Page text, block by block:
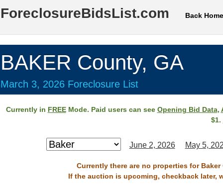
ForeclosureBidsList.com Back Home
BAKER County, GA
March 3, 2026 Foreclosure List
Currently in FREEMode. Paid users can see Opening Bid Data,
$1.
June 2, 2026 May 5,
Currently there are no properties for
If the auction is upcoming, checkback later,